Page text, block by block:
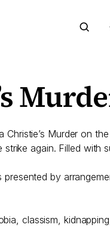
Christie’s Murder on
again. Filled
presented by
classism,